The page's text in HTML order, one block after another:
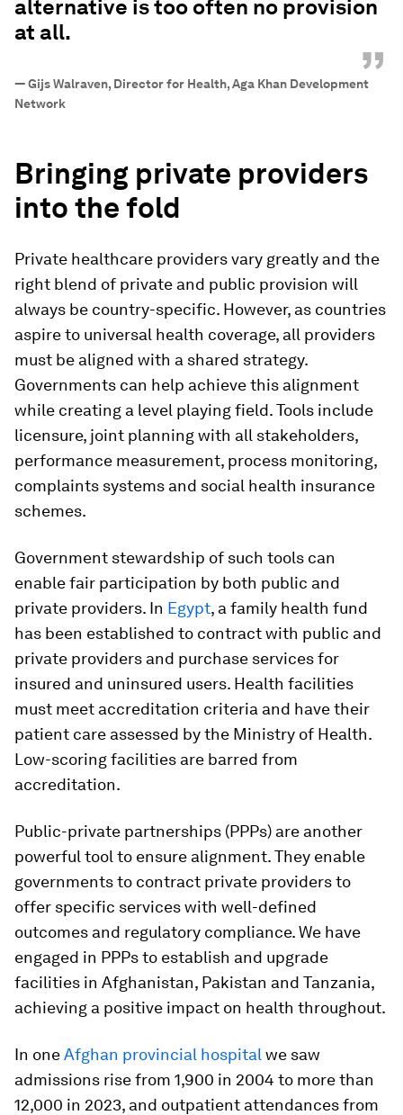
alternative is too often no provision
at all.
”
—Gijs Walraven, Director for Health, Aga Khan Development
Network
Bringing private providers
into the fold
Private healthcare providers vary greatly and the
right blend of private and public provision will
always be country-specific. However, as countries
aspire to universal health coverage, all providers
must be aligned with a shared strategy.
Governments can help achieve this alignment
while creating a level playing field. Tools include
licensure, joint planning with all stakeholders,
performance measurement, process monitoring,
complaints systems and social health insurance
schemes.
Government stewardship of such tools can
enable fair participation by both public and
private providers. In Egypt, a family health fund
has been established to contract with public and
private providers and purchase services for
insured and uninsured users. Health facilities
must meet accreditation criteria and have their
patient care assessed by the Ministry of Health.
Low-scoring facilities are barred from
accreditation.
Public-private partnerships (PPPs) are another
powerful tool to ensure alignment. They enable
governments to contract private providers to
offer specific services with well-defined
outcomes and regulatory compliance. We have
engaged in PPPs to establish and upgrade
facilities in Afghanistan, Pakistan and Tanzania,
achieving a positive impact on health throughout.
In oneAfghan provincial hospital we saw
admissions rise from 1,900 in 2004 to more than
12,000 in 2023, and outpatient attendances from